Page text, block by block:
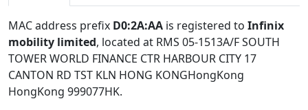
MAC address prefix D0:2A:AA is registered to Infinix
mobility limited, located at RMS 05-1513A/F SOUTH
TOWER WORLD FINANCE CTR HARBOUR CITY 17
CANTON RD TST KLN HONG KONGHongKong
HongKong 999077HK.